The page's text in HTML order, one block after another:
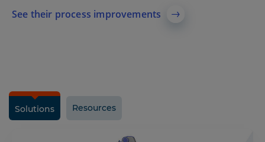
See their process improvements
Solutions Resources